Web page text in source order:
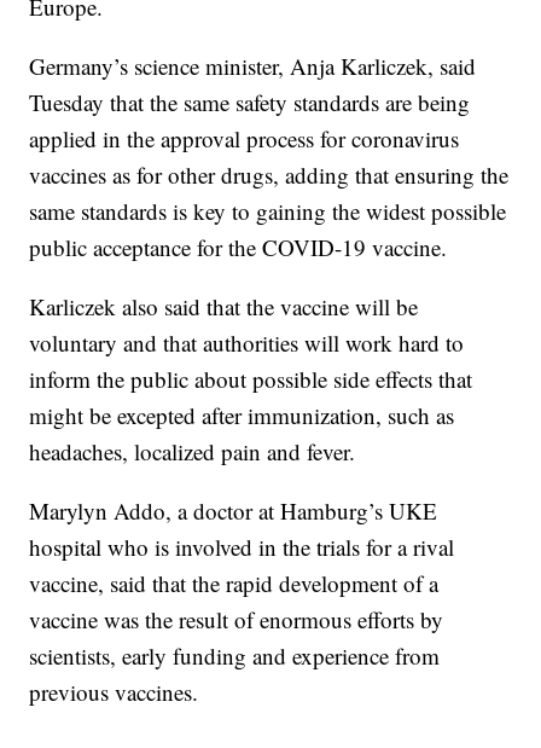
Europe.
Germany’s science minister, Anja Karliczek, said
Tuesday that the same safety standards are being
applied in the approval process for coronavirus
vaccines as for other drugs, adding that ensuring the
same standards is key to gaining the widest possible
public acceptance for the COVID-19 vaccine.
Karliczek also said that the vaccine will be
voluntary and that authorities will work hard to
inform the public about possible side effects that
might be excepted after immunization, such as
headaches, localized pain and fever.
Marylyn Addo, a doctor at Hamburg’s UKE
hospital who is involved in the trials for a rival
vaccine, said that the rapid development of a
vaccine was the result of enormous efforts by
scientists, early funding and experience from
previous vaccines.